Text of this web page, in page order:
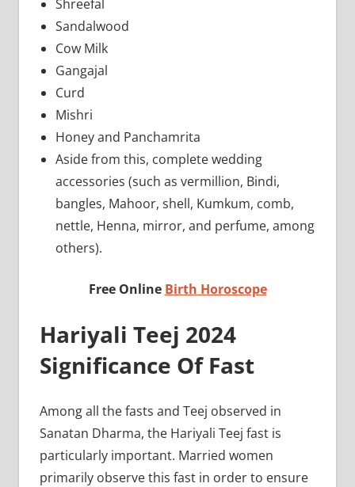
Shreefal
Sandalwood
Cow Milk
Gangajal
Curd
Mishri
Honey and Panchamrita
Aside from this, complete wedding
accessories (such as vermillion, Bindi,
bangles, Mahoor, shell, Kumkum, comb,
nettle, Henna, mirror, and perfume, among
others).
Free Online Birth Horoscope
Hariyali Teej 2024
Significance Of Fast
Among all the fasts and Teej observed in
Sanatan Dharma, the Hariyali Teej fast is
particularly important. Married women
primarily observe this fast in order to ensure